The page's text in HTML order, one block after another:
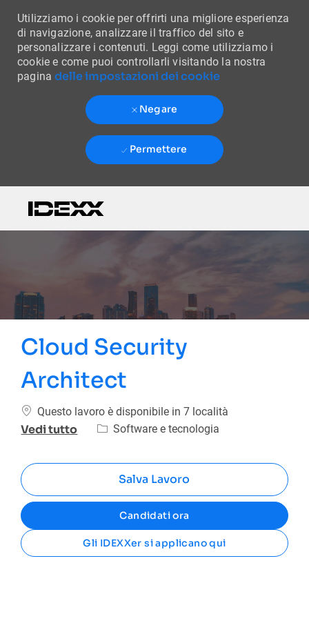
Utilizziamo i cookie per offrirti una migliore esperienza
di navigazione, analizzare il traffico del sito e
personalizzare i contenuti. Leggi come utilizziamo i
cookie e come puoi controllarli visitando la nostra
paginadelle impostazioni dei cookie
Negare
Permettere
Cloud Security
Architect
Questo lavoro è disponibile in 7 località
Vedi tutto Categoria
Software e tecnologia
Salva Lavoro
Candidati ora
Gli IDEXXer si applicano qui